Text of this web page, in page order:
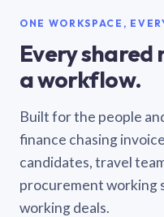
ONE WORKSPACE,
Every shared
a workflow.
Built for the people
finance chasing
candidates, travel
procurement working
working deals.